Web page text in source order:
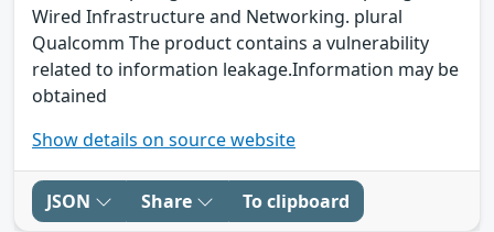
Wired Infrastructure and Networking. plural
Qualcomm The product contains a vulnerability
related to information leakage.Information may be
obtained
Show details on source website
JSON Share To clipboard